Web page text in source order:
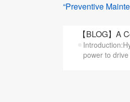
“Preventive
【BLOG】A
power to